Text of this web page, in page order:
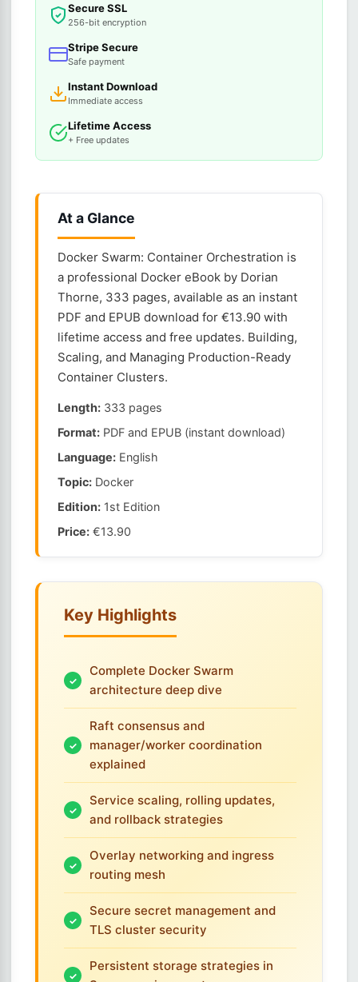
Secure SSL
256-bit encryption
Stripe Secure
Safe payment
Instant Download
Immediate access
Lifetime Access
+ Free updates
At a Glance
Docker Swarm: Container Orchestration is
a professional Docker eBook by Dorian
Thorne, 333 pages, available as an instant
PDF and EPUB download for €13.90 with
lifetime access and free updates. Building,
Scaling, and Managing Production-Ready
Container Clusters.
Length: 333 pages
Format: PDF and EPUB (instant download)
Language: English
Topic: Docker
Edition: 1st Edition
Price: €13.90
Key Highlights
Complete Docker Swarm
architecture deep dive
Raft consensus and
manager/worker coordination
explained
Service scaling, rolling updates,
and rollback strategies
Overlay networking and ingress
routing mesh
Secure secret management and
TLS cluster security
Persistent storage strategies in